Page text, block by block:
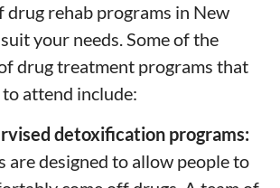
drug rehab programs in New
your needs. Some of the
drug treatment programs that
attend include:
detoxification programs:
are designed to allow people to